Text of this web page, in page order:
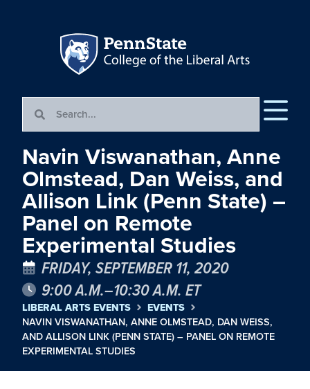
Navin Viswanathan, Anne
Olmstead, Dan Weiss, and
Allison Link (Penn State) –
Panel on Remote
Experimental Studies
FRIDAY, SEPTEMBER 11, 2020
9:00 A.M.–10:30 A.M. ET
LIBERAL ARTS EVENTS
EVENTS
NAVIN VISWANATHAN, ANNE OLMSTEAD, DAN WEISS,
AND ALLISON LINK (PENN STATE) – PANEL ON REMOTE
EXPERIMENTAL STUDIES